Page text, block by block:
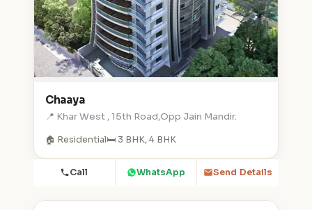
Chaaya
📍 Khar West , 15th Road,Opp Jain Mandir.
🏠 Residential🛏️ 3 BHK, 4 BHK
Call WhatsApp Send Details